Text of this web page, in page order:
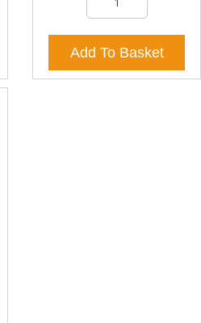
Add To Basket